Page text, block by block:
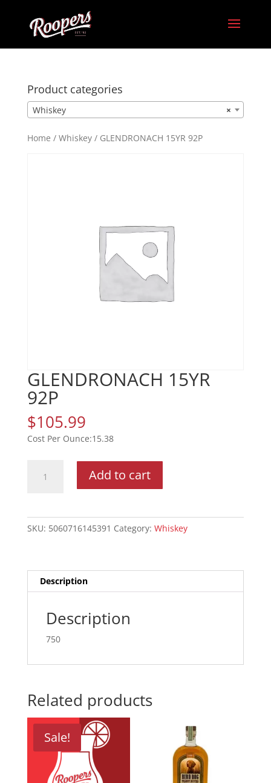
Home / Whiskey/ GLENDRONACH 15YR 92P
GLENDRONACH 15YR
92P
$105.99
15.38
15YR
Add to cart
SKU: 5060716145391 Category: Whiskey
Description
Description
750
Related products
Sale!
Product categories
×
Whiskey